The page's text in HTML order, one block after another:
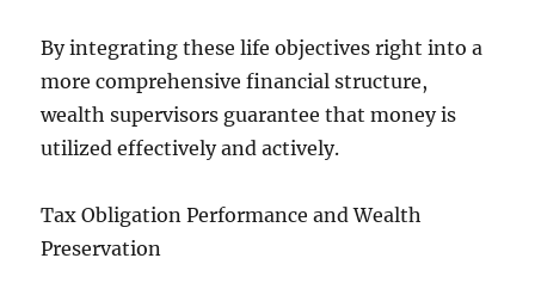
By integrating these life objectives right into a
more comprehensive financial structure,
wealth supervisors guarantee that money is
utilized effectively and actively.
Tax Obligation Performance and Wealth
Preservation